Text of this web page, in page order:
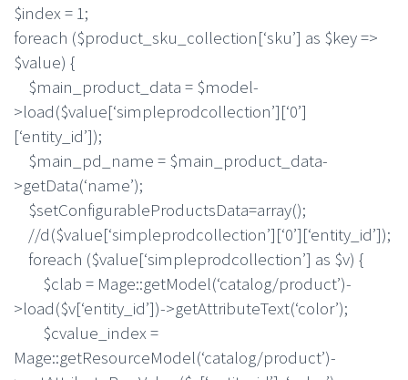
$index = 1;
foreach ($product_sku_collection[‘sku’] as $key =>
$value) {
$main_product_data = $model-
>load($value[‘simpleprodcollection’][‘0’]
[‘entity_id’]);
$main_pd_name = $main_product_data-
>getData(‘name’);
$setConfigurableProductsData=array();
//d($value[‘simpleprodcollection’][‘0’][‘entity_id’]);
foreach ($value[‘simpleprodcollection’] as $v) {
$clab = Mage::getModel(‘catalog/product’)-
>load($v[‘entity_id’])->getAttributeText(‘color’);
$cvalue_index =
Mage::getResourceModel(‘catalog/product’)-